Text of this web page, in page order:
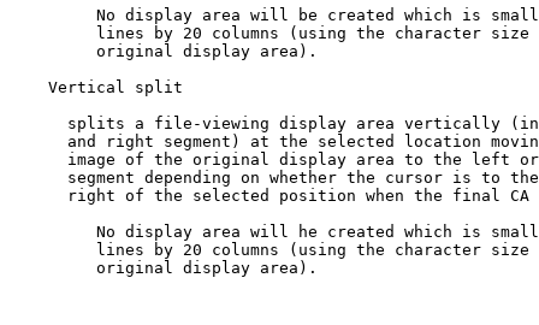
No display area will be created which is
lines by 20 columns (using the character size
         original display area).
    Vertical split
splits a file-viewing display area vertically
and right segment) at the selected location
image of the original display area to the left
segment depending on whether the cursor is to
right of the selected position when the final CA
No display area will he created which is
lines by 20 columns (using the character size
         original display area).